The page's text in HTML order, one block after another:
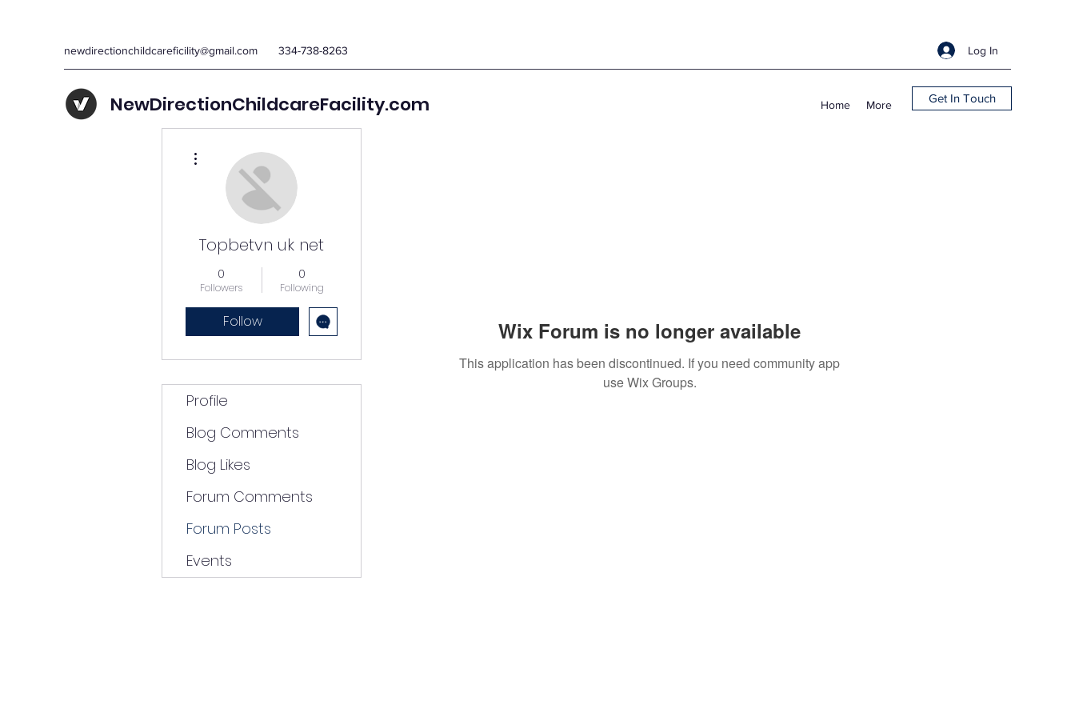
newdirectionchildcareficility@gmail.com 334-738-8263 Log In
NewDirectionChildcareFacility.com Home More Get In Touch
Wix Forum is no longer available
This application has been discontinued. If you need community app
use Wix Groups.
Topbetvn uk net
0
Followers
0
Following
Follow
Profile
Blog Comments
Blog Likes
Forum Comments
Forum Posts
Events